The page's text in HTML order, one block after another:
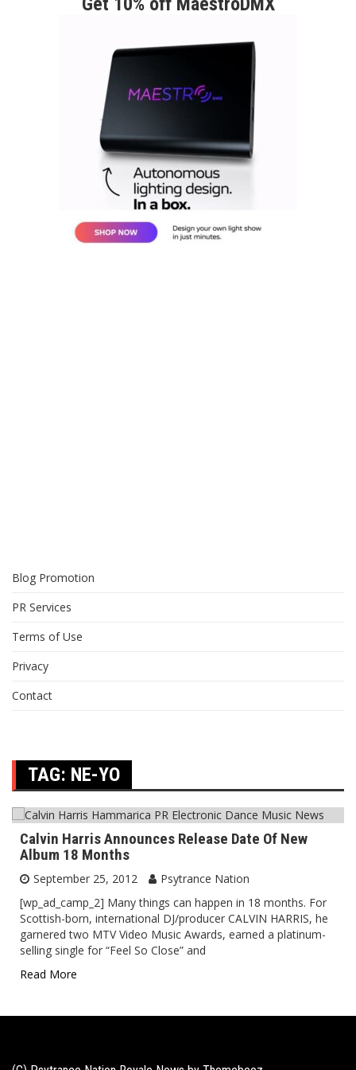
Blog Promotion
PR Services
Terms of Use
Privacy
Contact
TAG: NE-YO
Calvin Harris Announces Release Date Of New
Album 18 Months
September 25, 2012
Psytrance Nation
[wp_ad_camp_2] Many things can happen in 18 months. For
Scottish-born, international DJ/producer CALVIN HARRIS, he
garnered two MTV Video Music Awards, earned a platinum-
selling single for “Feel So Close” and
Read More